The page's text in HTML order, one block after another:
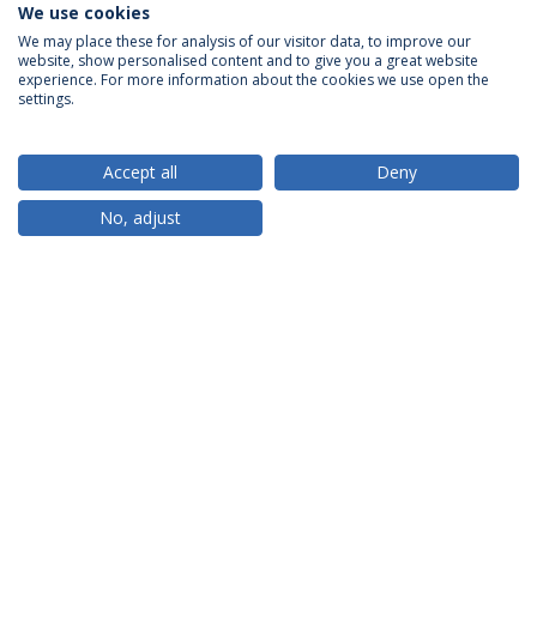
ACREDITAÇÕES
RANKINGS
We use cookies
We may place these for analysis of our visitor data, to improve our
website, show personalised content and to give you a great website
experience. For more information about the cookies we use open the
settings.
Accept all
Deny
No, adjust